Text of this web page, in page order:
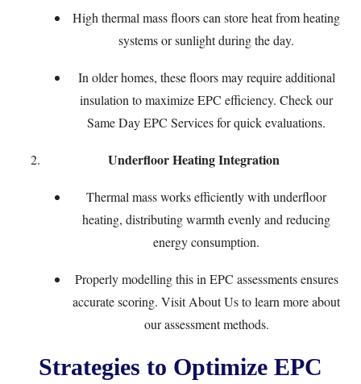
High thermal mass floors can store heat from heating
systems or sunlight during the day.
In older homes, these floors may require additional
insulation to maximize EPC efficiency. Check our
Same Day EPC Servicesfor quick evaluations.
Underfloor Heating Integration
Thermal mass works efficiently with underfloor
heating, distributing warmth evenly and reducing
energy consumption.
Properly modelling this in EPC assessments ensures
accurate scoring. VisitAbout Usto learn more about
our assessment methods.
Strategies to Optimize EPC